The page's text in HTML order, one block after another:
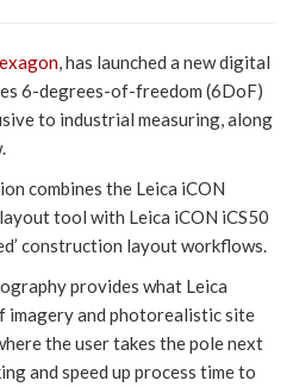
, has launched a new digital
6-degrees-of-freedom (6DoF)
to industrial measuring, along
combines the Leica iCON
tool with Leica iCON iCS50
construction layout workflows.
provides what Leica
imagery and photorealistic site
the user takes the pole next
and speed up process time to